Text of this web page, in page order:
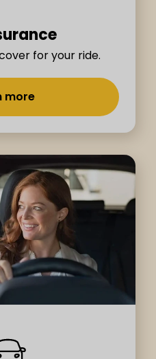
for your ride.
more